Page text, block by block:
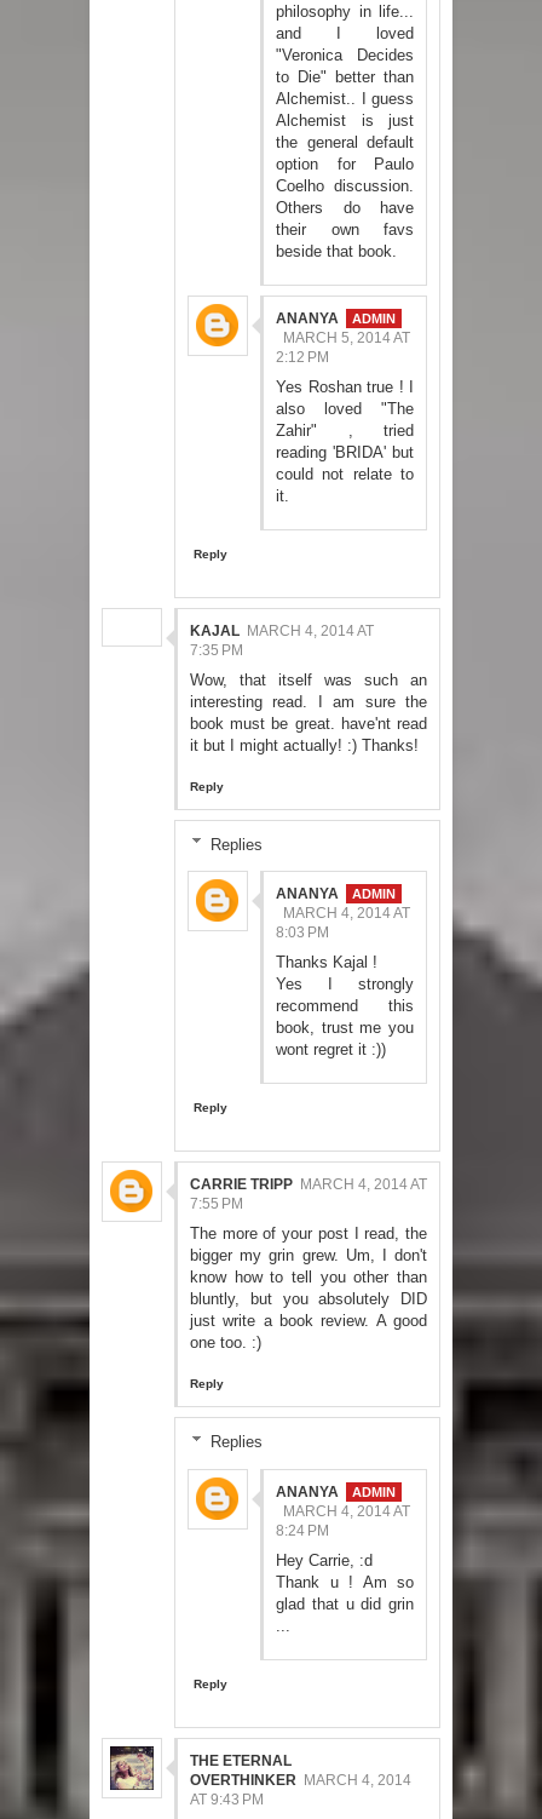
philosophy in life...
and I loved
"Veronica Decides
to Die" better than
Alchemist.. I guess
Alchemist is just
the general default
option for Paulo
Coelho discussion.
Others do have
their own favs
beside that book.
ANANYA
MARCH 5, 2014 AT
2:12 PM
Yes Roshan true ! I
also loved "The
Zahir" , tried
reading 'BRIDA' but
could not relate to
it.
Reply
KAJAL MARCH 4, 2014 AT
7:35 PM
Wow, that itself was such an
interesting read. I am sure the
book must be great. have'nt read
it but I might actually! :) Thanks!
Reply
Replies
ANANYA
MARCH 4, 2014 AT
8:03 PM
Thanks Kajal !
Yes I strongly
recommend this
book, trust me you
wont regret it :))
Reply
CARRIE TRIPP MARCH 4, 2014 AT
7:55 PM
The more of your post I read, the
bigger my grin grew. Um, I don't
know how to tell you other than
bluntly, but you absolutely DID
just write a book review. A good
one too. :)
Reply
Replies
ANANYA
MARCH 4, 2014 AT
8:24 PM
Hey Carrie, :d
Thank u ! Am so
glad that u did grin
...
Reply
THE ETERNAL
OVERTHINKER MARCH 4, 2014
AT 9:43 PM